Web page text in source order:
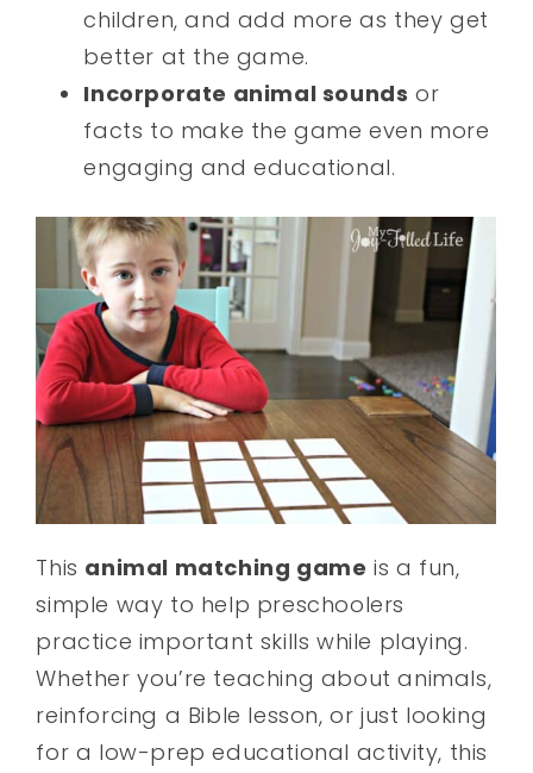
children, and add more as they get
better at the game.
Incorporate animal sounds or
facts to make the game even more
engaging and educational.
This animal matching game is a fun,
simple way to help preschoolers
practice important skills while playing.
Whether you’re teaching about animals,
reinforcing a Bible lesson, or just looking
for a low-prep educational activity, this